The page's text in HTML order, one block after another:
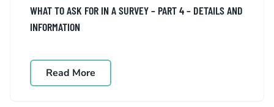
WHAT TO ASK FOR IN A SURVEY – PART 4 – DETAILS AND
INFORMATION
Read More